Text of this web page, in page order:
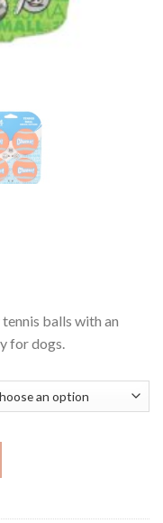
balls with an
for dogs.